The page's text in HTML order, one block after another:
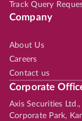
Track Query
Company
About Us
Careers
Contact us
Corporate
Axis Securities
Corporate Park,